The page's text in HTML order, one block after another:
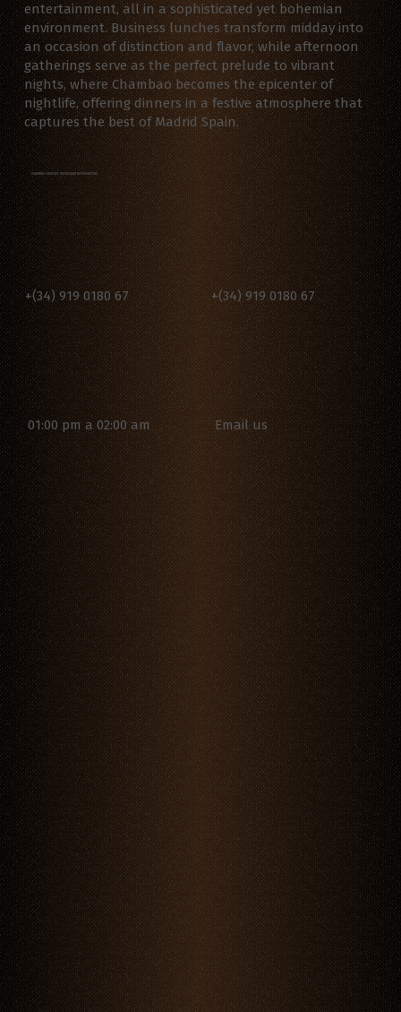
entertainment, all in a sophisticated yet bohemian
environment. Business lunches transform midday into
an occasion of distinction and flavor, while afternoon
gatherings serve as the perfect prelude to vibrant
nights, where Chambao becomes the epicenter of
nightlife, offering dinners in a festive atmosphere that
captures the best of Madrid Spain.
CHAMBAO MADRID RESTAURANT RESERVATIONS
+(34) 919 0180 67 +(34) 919 0180 67
01:00 pm a 02:00 am Email us